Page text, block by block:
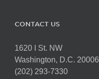
CONTACT US
1620 I St. NW
Washington, D.C. 20006
(202) 293-7330